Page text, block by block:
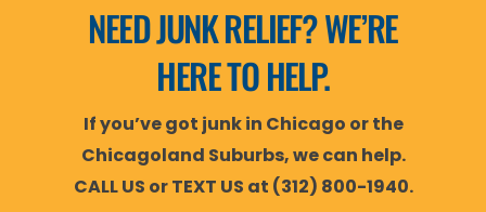
NEED JUNK RELIEF? WE’RE
HERE TO HELP.
If you’ve got junk in Chicago or the
Chicagoland Suburbs, we can help.
CALL US or TEXT US at (312) 800-1940.